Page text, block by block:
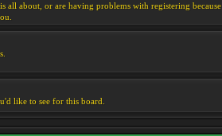
all about, or are having problems with registering because
like to see for this board.